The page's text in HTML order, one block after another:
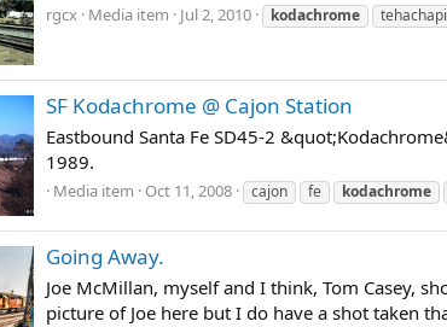
rgcx Media item Jul 2, 2010 kodachrome tehachapi
SF Kodachrome @ Cajon Station
Eastbound Santa Fe SD45-2
1989.
Media item Oct 11, 2008 cajon fe kodachrome
Going Away.
Joe McMillan, myself and I think, Tom Casey,
picture of Joe here but I do have a shot taken